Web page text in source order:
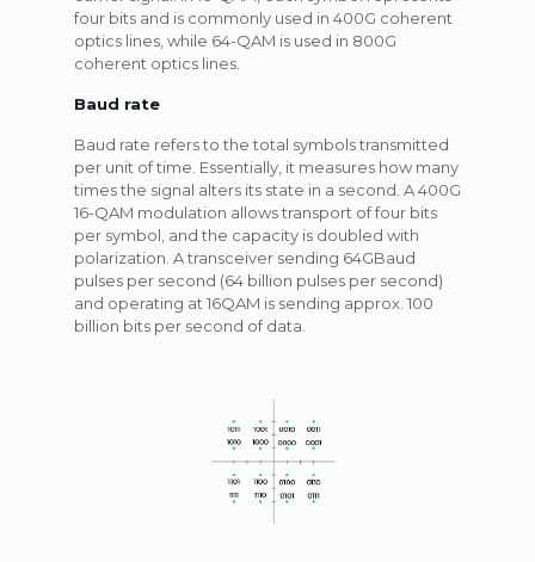
four bits and is commonly used in 400G coherent
optics lines, while 64-QAM is used in 800G
coherent optics lines.
Baud rate
Baud rate refers to the total symbols transmitted
per unit of time. Essentially, it measures how many
times the signal alters its state in a second. A 400G
16-QAM modulation allows transport of four bits
per symbol, and the capacity is doubled with
polarization. A transceiver sending 64GBaud
pulses per second (64 billion pulses per second)
and operating at 16QAM is sending approx. 100
billion bits per second of data.